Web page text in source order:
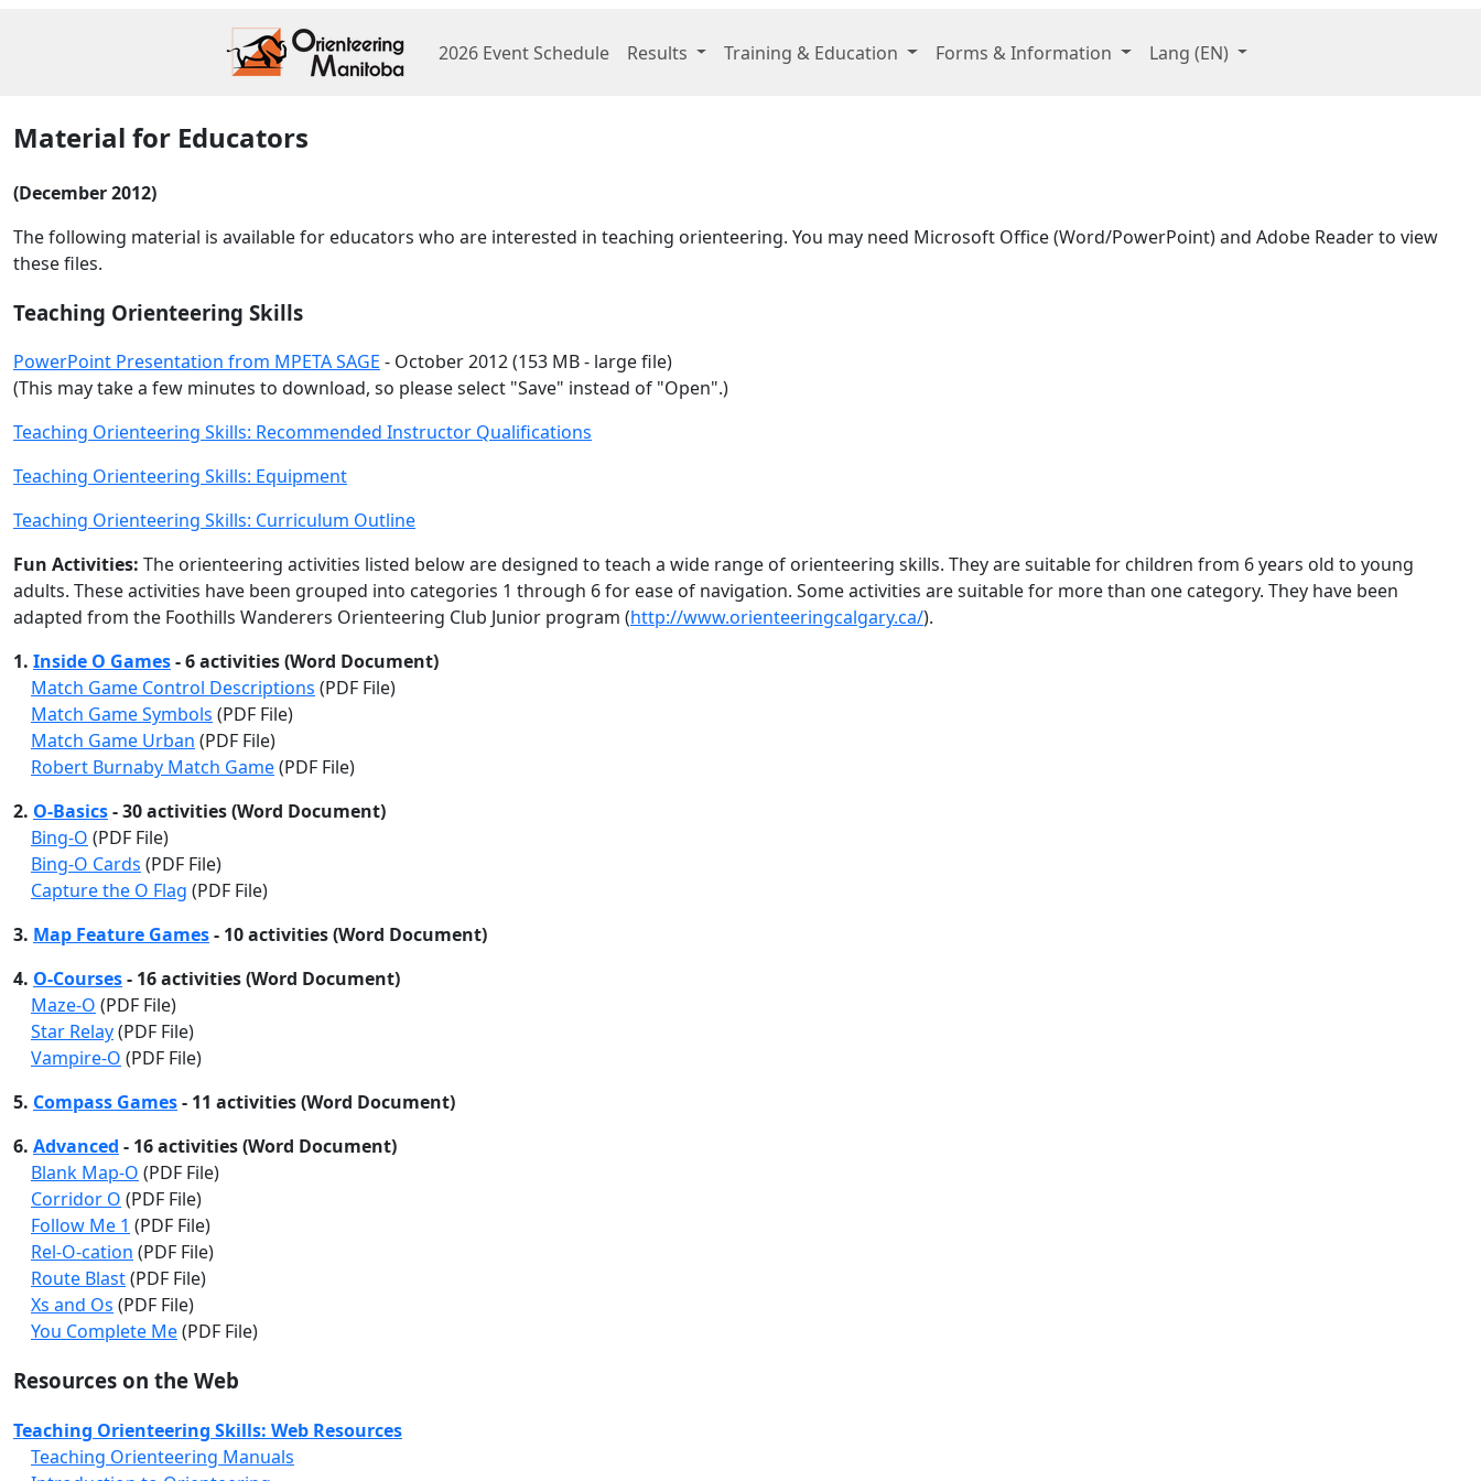
2026 Event Schedule Results Training & Education Forms & Information Lang (EN)
Material for Educators
(December 2012)
The following material is available for educators who are interested in teaching orienteering. You may need Microsoft Office (Word/PowerPoint) and Adobe Reader to view
these files.
Teaching Orienteering Skills
PowerPoint Presentation from MPETA SAGE - October 2012 (153 MB - large file)
(This may take a few minutes to download, so please select "Save" instead of "Open".)
Teaching Orienteering Skills: Recommended Instructor Qualifications
Teaching Orienteering Skills: Equipment
Teaching Orienteering Skills: Curriculum Outline
Fun Activities: The orienteering activities listed below are designed to teach a wide range of orienteering skills. They are suitable for children from 6 years old to young
adults. These activities have been grouped into categories 1 through 6 for ease of navigation. Some activities are suitable for more than one category. They have been
adapted from the Foothills Wanderers Orienteering Club Junior program (http://www.orienteeringcalgary.ca/).
1. Inside O Games- 6 activities (Word Document)
Match Game Control Descriptions (PDF File)
Match Game Symbols (PDF File)
Match Game Urban (PDF File)
Robert Burnaby Match Game(PDF File)
2. O-Basics- 30 activities (Word Document)
Bing-O (PDF File)
Bing-O Cards (PDF File)
Capture the O Flag (PDF File)
3. Map Feature Games- 10 activities (Word Document)
4. O-Courses- 16 activities (Word Document)
Maze-O (PDF File)
Star Relay(PDF File)
Vampire-O (PDF File)
5. Compass Games- 11 activities (Word Document)
6. Advanced - 16 activities (Word Document)
Blank Map-O (PDF File)
Corridor O (PDF File)
Follow Me 1 (PDF File)
Rel-O-cation (PDF File)
Route Blast(PDF File)
Xs and Os (PDF File)
You Complete Me(PDF File)
Resources on the Web
Teaching Orienteering Skills: Web Resources
Teaching Orienteering Manuals